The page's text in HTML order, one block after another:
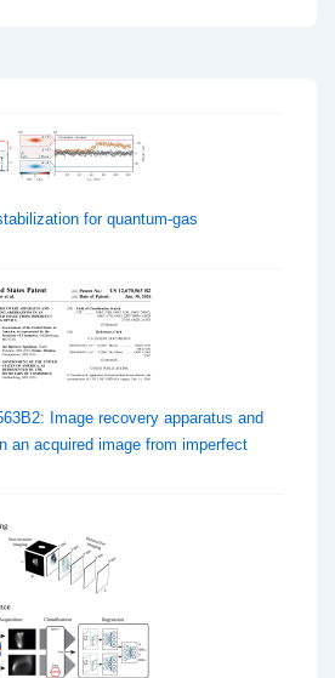
for quantum-gas
Image recovery apparatus and
an acquired image from imperfect